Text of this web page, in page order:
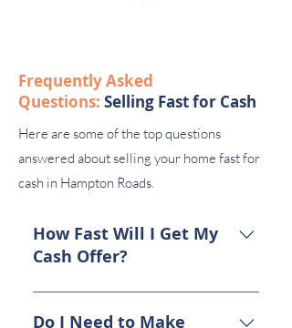
Frequently Asked
Questions: Selling Fast for Cash
Here are some of the top questions
answered about selling your home fast for
cash in Hampton Roads.
How Fast Will I Get My
Cash Offer?
Once you submit the application
form (top of this page), we’ll call
Do I Need to Make